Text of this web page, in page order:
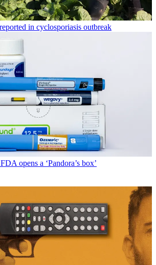
in cyclosporiasis outbreak
opens a ‘Pandora’s box’